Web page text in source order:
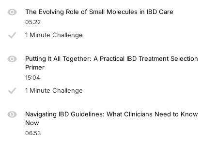
The Evolving Role of Small Molecules in IBD Care
05:22
1 Minute Challenge
Putting It All Together: A Practical IBD Treatment Selection
Primer
15:04
1 Minute Challenge
Navigating IBD Guidelines: What Clinicians Need to Know
Now
06:53